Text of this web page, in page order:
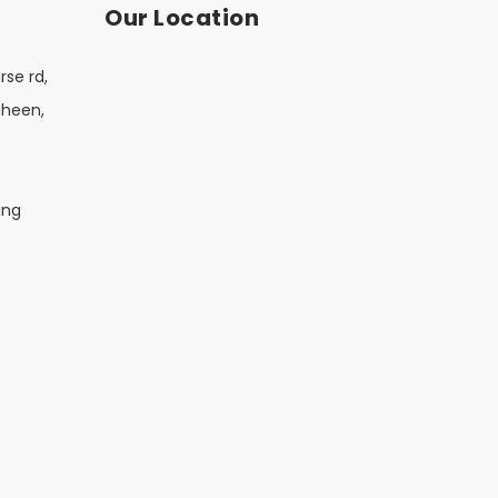
rd,
Our Location